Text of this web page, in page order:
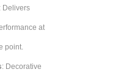
: Delivers
at
point.
: Decorative